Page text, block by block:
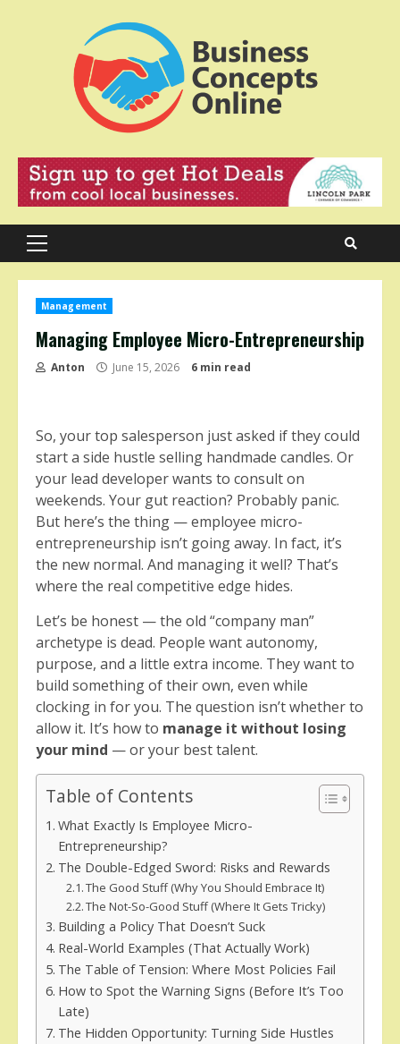
Primary
Management
Managing Employee Micro-Entrepreneurship
Anton June 15, 2026 6 min read
So, your top salesperson just asked if they could
start a side hustle selling handmade candles. Or
your lead developer wants to consult on
weekends. Your gut reaction? Probably panic.
But here’s the thing — employee micro-
entrepreneurship isn’t going away. In fact, it’s
the new normal. And managing it well? That’s
where the real competitive edge hides.
Let’s be honest — the old “company man”
archetype is dead. People want autonomy,
purpose, and a little extra income. They want to
build something of their own, even while
clocking in for you. The question isn’t whether to
allow it. It’s how to manage it without losing
your mind — or your best talent.
Table of Contents
What Exactly Is Employee Micro-
Entrepreneurship?
The Double-Edged Sword: Risks and Rewards
The Good Stuff (Why You Should Embrace It)
The Not-So-Good Stuff (Where It Gets Tricky)
Building a Policy That Doesn’t Suck
Real-World Examples (That Actually Work)
The Table of Tension: Where Most Policies Fail
How to Spot the Warning Signs (Before It’s Too
Late)
The Hidden Opportunity: Turning Side Hustles